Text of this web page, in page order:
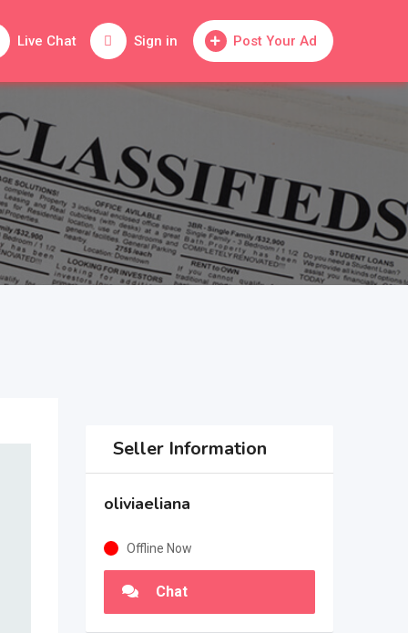
Post Your Ad
Sign in
Live Chat
Seller Information
oliviaeliana
Offline Now
Chat